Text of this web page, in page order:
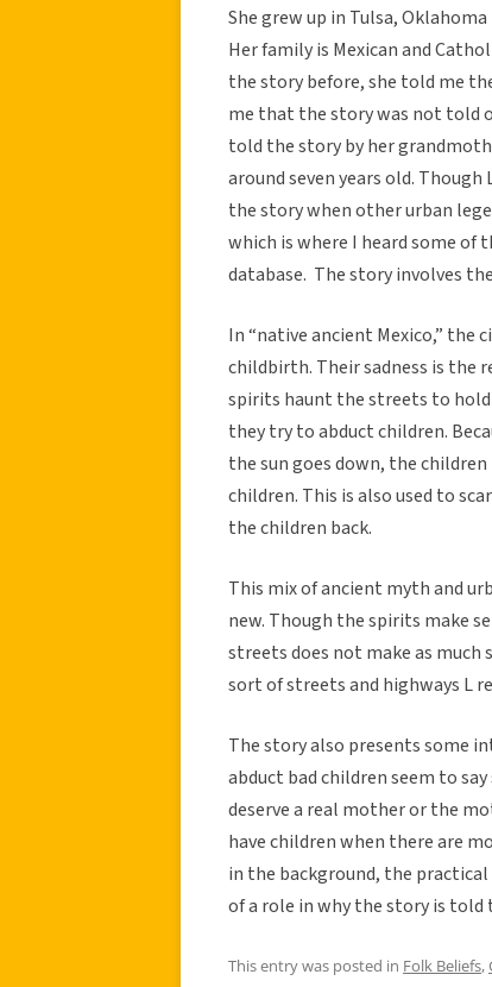
She grew up in Tulsa,
Her family is Mexican and
the story before, she told me
me that the story was not told
told the story by her
around seven years old.
the story when other urban
which is where I heard some
database. The story involves
In “native ancient Mexico,”
childbirth. Their sadness is the
spirits haunt the streets to hold
they try to abduct children.
the sun goes down, the
children. This is also used to
the children back.
This mix of ancient myth and
new. Though the spirits make
streets does not make as much
sort of streets and highways L
The story also presents some
abduct bad children seem to
deserve a real mother or the
have children when there are
in the background, the
of a role in why the story is
This entry was posted in Folk Beliefs,